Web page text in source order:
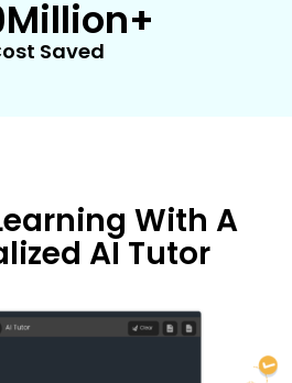
Saved
Million+
With A
AI Tutor